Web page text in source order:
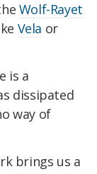
Wolf-Rayet
Vela or
is a
dissipated
way of
brings us a